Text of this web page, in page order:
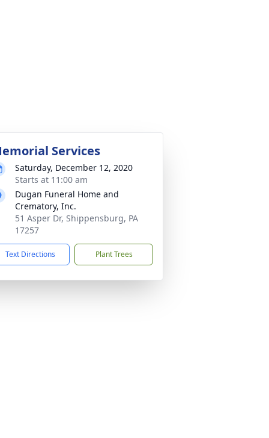
Services
Saturday, December 12, 2020
Starts at 11:00 am
Dugan Funeral Home and
Crematory, Inc.
51 Asper Dr, Shippensburg, PA
17257
Text Directions Plant Trees